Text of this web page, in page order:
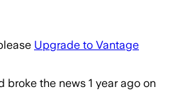
Upgrade to Vantage
broke the news 1 year ago on